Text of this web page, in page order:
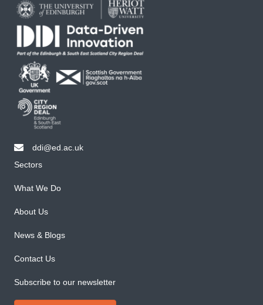
email ddi@ed.ac.uk
ddi@ed.ac.uk
Sectors
What We Do
About Us
News & Blogs
Contact Us
Subscribe to our newsletter